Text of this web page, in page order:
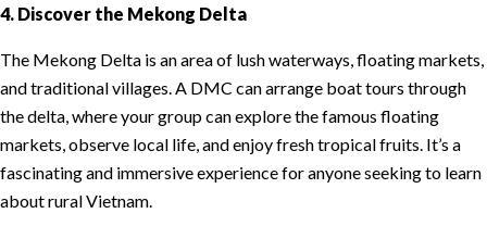
4. Discover the Mekong Delta
The Mekong Delta is an area of lush waterways, floating markets,
and traditional villages. A DMC can arrange boat tours through
the delta, where your group can explore the famous floating
markets, observe local life, and enjoy fresh tropical fruits. It’s a
fascinating and immersive experience for anyone seeking to learn
about rural Vietnam.